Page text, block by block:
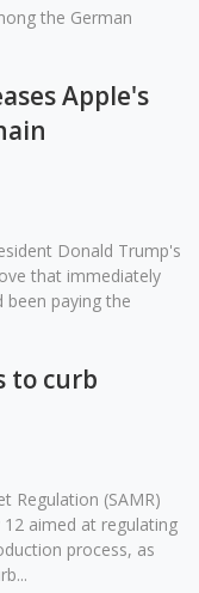
the German
Apple's
Donald Trump's
that immediately
paying the
to curb
Regulation (SAMR)
aimed at regulating
process, as